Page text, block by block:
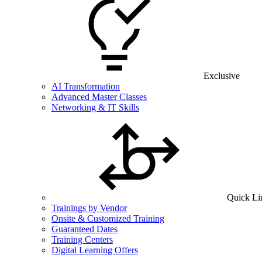
Exclusive
AI Transformation
Advanced Master Classes
Networking & IT Skills
Quick
Trainings by Vendor
Onsite & Customized Training
Guaranteed Dates
Training Centers
Digital Learning Offers